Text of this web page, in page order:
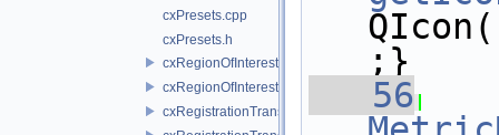
cxPresets.cpp
cxPresets.h
cxRegionOfInterestMetric.cpp
cxRegionOfInterestMetric.h
cxRegistrationTransform.cpp
QIcon(
;}
   56